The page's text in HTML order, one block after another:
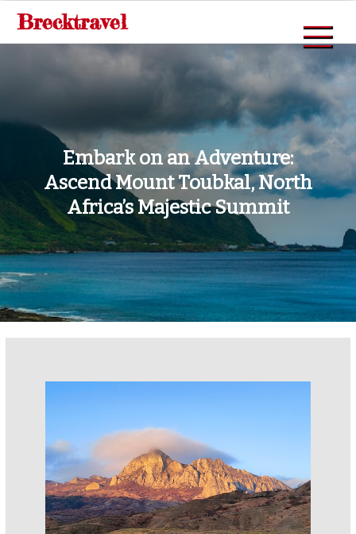
SkipBrecktravel
Embark on an Adventure:
Ascend Mount Toubkal, North
Africa’s Majestic Summit